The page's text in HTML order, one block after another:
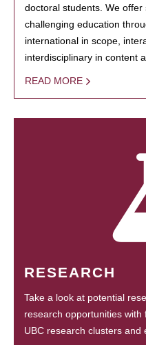
doctoral students. We
challenging education
international in scope,
interdisciplinary in content
READ MORE
RESEARCH
Take a look at potential
research opportunities
UBC research clusters and